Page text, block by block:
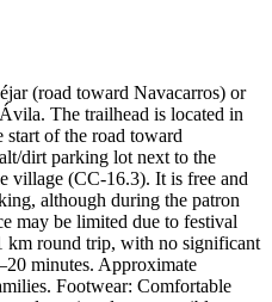
(road toward Navacarros) or
The trailhead is located in
start of the road toward
dirt parking lot next to the
village (CC-16.3). It is free and
although during the patron
may be limited due to festival
km round trip, with no significant
minutes. Approximate
Footwear: Comfortable